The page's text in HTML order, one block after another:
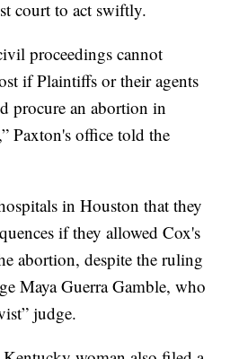
court to act swiftly.
proceedings cannot
if Plaintiffs or their agents
procure an abortion in
Paxton's office told the
in Houston that they
if they allowed Cox's
abortion, despite the ruling
Maya Guerra Gamble, who
judge.